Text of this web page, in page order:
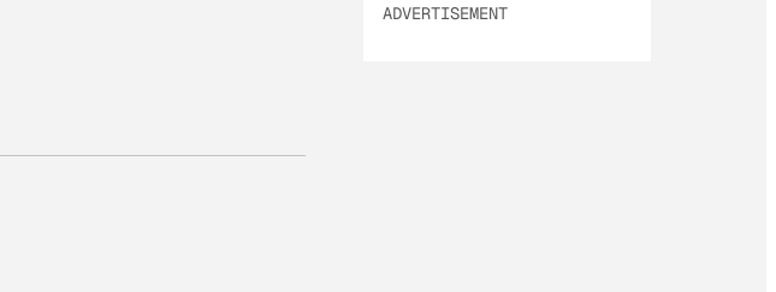
ADVERTISEMENT